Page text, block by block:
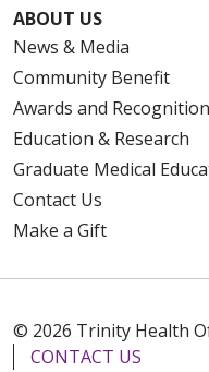
ABOUT US
News & Media
Community Benefit
Awards and Recognition
Education & Research
Graduate Medical
Contact Us
Make a Gift
© 2026 Trinity Health
CONTACT US